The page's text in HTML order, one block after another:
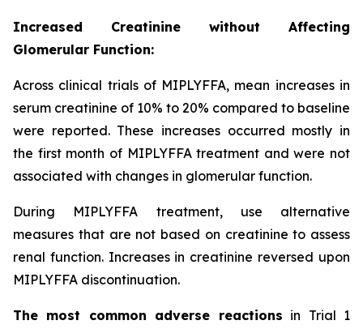
Increased Creatinine without Affecting
Glomerular Function:
Across clinical trials of MIPLYFFA, mean increases in
serum creatinine of 10% to 20% compared to baseline
were reported. These increases occurred mostly in
the first month of MIPLYFFA treatment and were not
associated with changes in glomerular function.
During MIPLYFFA treatment, use alternative
measures that are not based on creatinine to assess
renal function. Increases in creatinine reversed upon
MIPLYFFA discontinuation.
The most common adverse reactions in Trial 1